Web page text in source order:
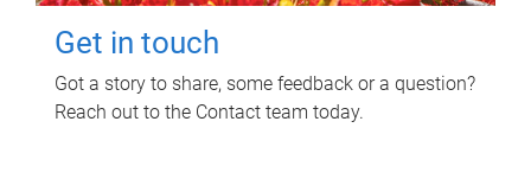
Get in touch
Got a story to share, some feedback or a question?
Reach out to the Contact team today.